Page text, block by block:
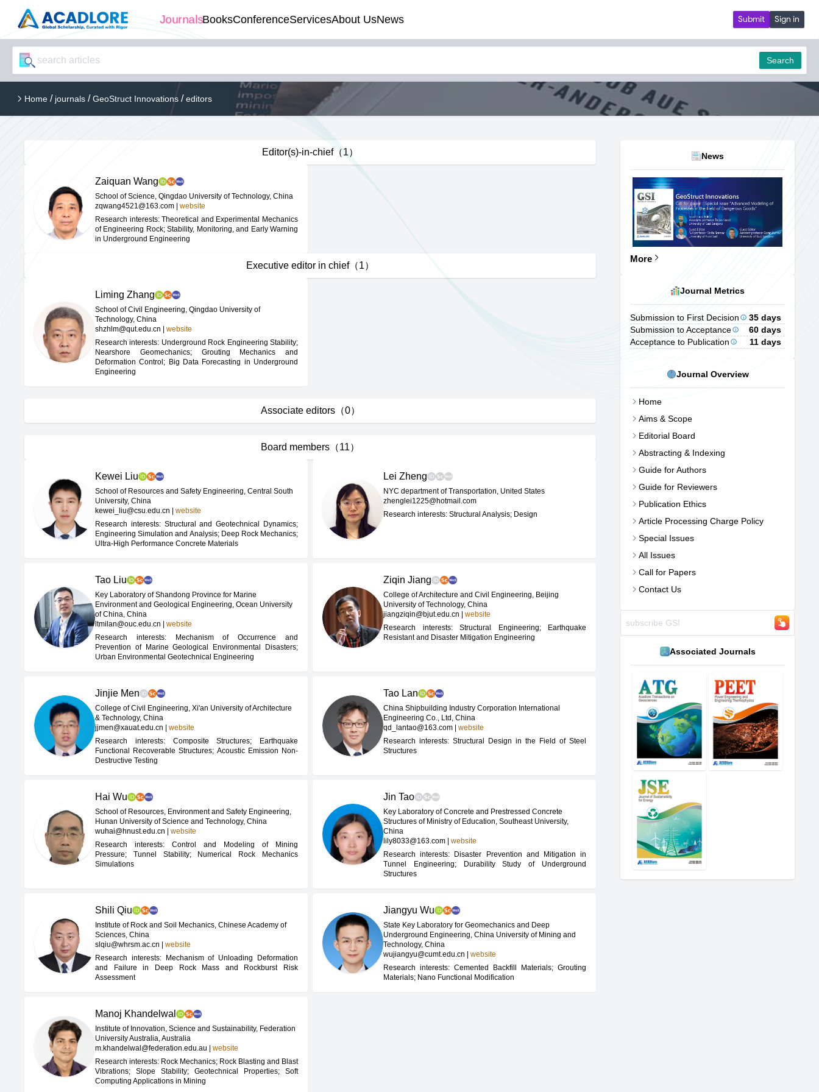
JournalsBooksConferenceServicesAbout UsNews Submit Sign in
Search
Home / journals / GeoStruct Innovations / editors
Editor(s)-in-chief（1）
Zaiquan Wang
School of Science, Qingdao University of Technology, China
zqwang4521@163.com
website
Research interests: Theoretical and Experimental Mechanics
of Engineering Rock; Stability, Monitoring, and Early Warning
in Underground Engineering
Executive editor in chief（1）
Liming Zhang
School of Civil Engineering, Qingdao University of
Technology, China
shzhlm@qut.edu.cn
website
Research interests: Underground Rock Engineering Stability;
Nearshore Geomechanics; Grouting Mechanics and
Deformation Control; Big Data Forecasting in Underground
Engineering
Associate editors（0）
Board members（11）
Kewei Liu
School of Resources and Safety Engineering, Central South
University, China
kewei_liu@csu.edu.cn
website
Research interests: Structural and Geotechnical Dynamics;
Engineering Simulation and Analysis; Deep Rock Mechanics;
Ultra-High Performance Concrete Materials
Lei Zheng
NYC department of Transportation, United States
zhenglei1225@hotmail.com
Research interests: Structural Analysis; Design
Tao Liu
Key Laboratory of Shandong Province for Marine
Environment and Geological Engineering, Ocean University
of China, China
ltmilan@ouc.edu.cn
website
Research interests: Mechanism of Occurrence and
Prevention of Marine Geological Environmental Disasters;
Urban Environmental Geotechnical Engineering
Ziqin Jiang
College of Architecture and Civil Engineering, Beijing
University of Technology, China
jiangziqin@bjut.edu.cn
website
Research interests: Structural Engineering; Earthquake
Resistant and Disaster Mitigation Engineering
Jinjie Men
College of Civil Engineering, Xi'an University of Architecture
& Technology, China
jjmen@xauat.edu.cn
website
Research interests: Composite Structures; Earthquake
Functional Recoverable Structures; Acoustic Emission Non-
Destructive Testing
Tao Lan
China Shipbuilding Industry Corporation International
Engineering Co., Ltd, China
qd_lantao@163.com
website
Research interests: Structural Design in the Field of Steel
Structures
Hai Wu
School of Resources, Environment and Safety Engineering,
Hunan University of Science and Technology, China
wuhai@hnust.edu.cn
website
Research interests: Control and Modeling of Mining
Pressure; Tunnel Stability; Numerical Rock Mechanics
Simulations
Jin Tao
Key Laboratory of Concrete and Prestressed Concrete
Structures of Ministry of Education, Southeast University,
China
lily8033@163.com
website
Research interests: Disaster Prevention and Mitigation in
Tunnel Engineering; Durability Study of Underground
Structures
Shili Qiu
Institute of Rock and Soil Mechanics, Chinese Academy of
Sciences, China
slqiu@whrsm.ac.cn
website
Research interests: Mechanism of Unloading Deformation
and Failure in Deep Rock Mass and Rockburst Risk
Assessment
Jiangyu Wu
State Key Laboratory for Geomechanics and Deep
Underground Engineering, China University of Mining and
Technology, China
wujiangyu@cumt.edu.cn
website
Research interests: Cemented Backfill Materials; Grouting
Materials; Nano Functional Modification
Manoj Khandelwal
Institute of Innovation, Science and Sustainability, Federation
University Australia, Australia
m.khandelwal@federation.edu.au
website
Research interests: Rock Mechanics; Rock Blasting and Blast
Vibrations; Slope Stability; Geotechnical Properties; Soft
Computing Applications in Mining
News
More
Journal Metrics
Submission to First Decision
35 days
Submission to Acceptance
60 days
Acceptance to Publication
11 days
Journal Overview
Home
Aims & Scope
Editorial Board
Abstracting & Indexing
Guide for Authors
Guide for Reviewers
Publication Ethics
Article Processing Charge Policy
Special Issues
All Issues
Call for Papers
Contact Us
Associated Journals